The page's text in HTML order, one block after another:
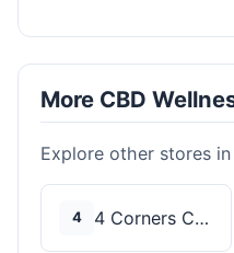
More CBD
Explore other stores
4 4 Corners Cannabis